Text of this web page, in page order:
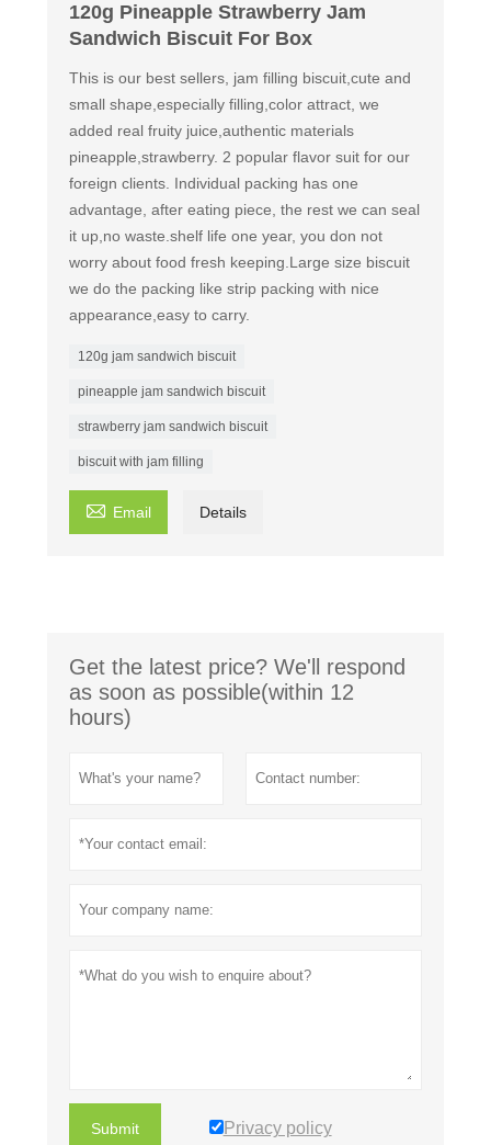
120g Pineapple Strawberry Jam
Sandwich Biscuit For Box
This is our best sellers, jam filling biscuit,cute and
small shape,especially filling,color attract, we
added real fruity juice,authentic materials
pineapple,strawberry. 2 popular flavor suit for our
foreign clients. Individual packing has one
advantage, after eating piece, the rest we can seal
it up,no waste.shelf life one year, you don not
worry about food fresh keeping.Large size biscuit
we do the packing like strip packing with nice
appearance,easy to carry.
120g jam sandwich biscuit
pineapple jam sandwich biscuit
strawberry jam sandwich biscuit
biscuit with jam filling
 Email Details
Get the latest price? We'll respond
as soon as possible(within 12
hours)
Submit Privacy policy